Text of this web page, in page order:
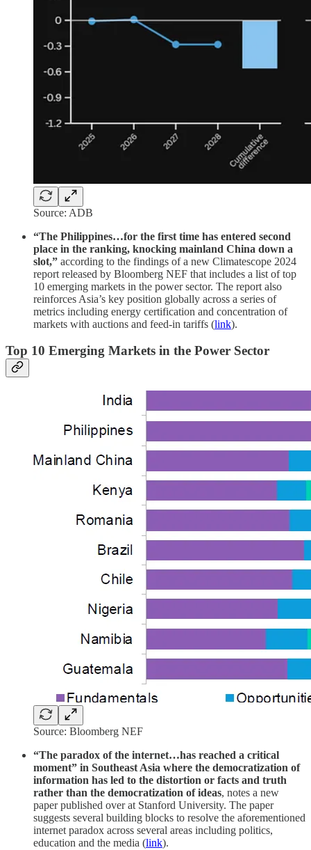
Source: ADB
“The Philippines…for the first time has entered second
place in the ranking, knocking mainland China down a
slot,” according to the findings of a new Climatescope 2024
report released by Bloomberg NEF that includes a list of top
10 emerging markets in the power sector. The report also
reinforces Asia’s key position globally across a series of
metrics including energy certification and concentration of
markets with auctions and feed-in tariffs (link).
Top 10 Emerging Markets in the Power Sector
Source: Bloomberg NEF
“The paradox of the internet…has reached a critical
moment” in Southeast Asia where the democratization of
information has led to the distortion or facts and truth
rather than the democratization of ideas, notes a new
paper published over at Stanford University. The paper
suggests several building blocks to resolve the aforementioned
internet paradox across several areas including politics,
education and the media (link).